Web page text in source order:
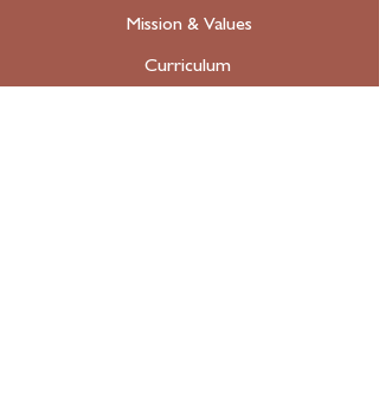
Mission & Values
Curriculum